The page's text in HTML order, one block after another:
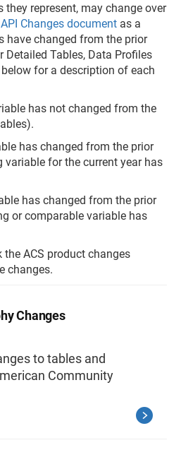
they represent, may change over
Changes document as a
have changed from the prior
Detailed Tables, Data Profiles
for a description of each
has not changed from the
has changed from the prior
variable for the current year has
has changed from the prior
or comparable variable has
the ACS product changes
changes.
Changes
to tables and
Community